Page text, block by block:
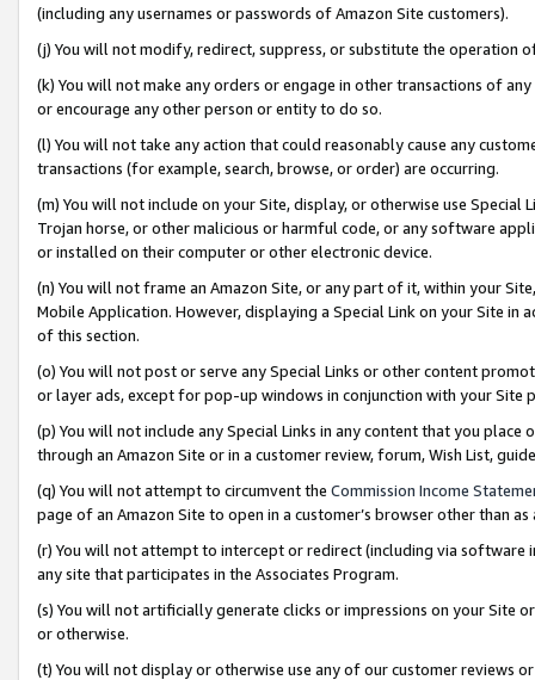
(including any usernames or passwords of Amazon Site customers).
(j) You will not modify, redirect, suppress, or substitute the operation
(k) You will not make any orders or engage in other transactions of
or encourage any other person or entity to do so.
(l) You will not take any action that could reasonably cause any
transactions (for example, search, browse, or order) are occurring.
(m) You will not include on your Site, display, or otherwise use
Trojan horse, or other malicious or harmful code, or any software
or installed on their computer or other electronic device.
(n) You will not frame an Amazon Site, or any part of it, within your
Mobile Application. However, displaying a Special Link on your Site
of this section.
(o) You will not post or serve any Special Links or other content
or layer ads, except for pop-up windows in conjunction with your
(p) You will not include any Special Links in any content that you
through an Amazon Site or in a customer review, forum, Wish List,
(q) You will not attempt to circumvent the Commission Income
page of an Amazon Site to open in a customer’s browser other than
(r) You will not attempt to intercept or redirect (including via software
any site that participates in the Associates Program.
(s) You will not artificially generate clicks or impressions on your Site
or otherwise.
(t) You will not display or otherwise use any of our customer reviews